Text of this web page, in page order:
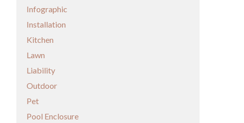
Infographic
Installation
Kitchen
Lawn
Liability
Outdoor
Pet
Pool Enclosure